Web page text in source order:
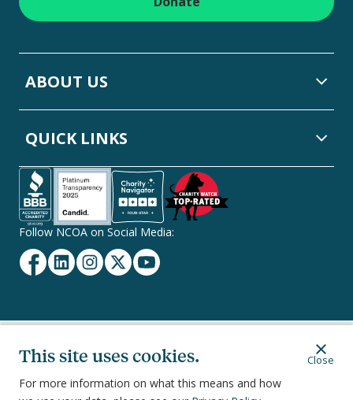
This site uses cookies.
For more information on what this means and how
Close
ABOUT US
QUICK LINKS
Follow NCOA on Social Media:
Facebook
LinkedinInstagram
TwitterYouTube
Secondary
Footer
Navigation
Privacy PolicyTerms of Service